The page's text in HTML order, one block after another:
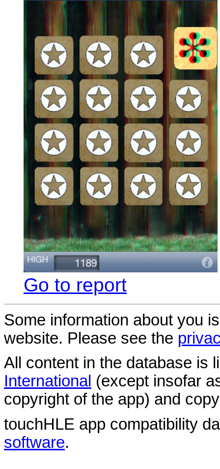
Go to report
Some information about you
website. Please see the
All content in the database is
International (except insofar
copyright of the app) and
touchHLE app compatibility
software.